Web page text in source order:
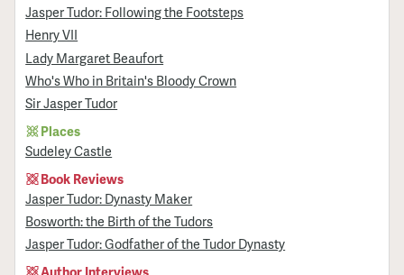
Jasper Tudor: Following the Footsteps
Henry VII
Lady Margaret Beaufort
Who's Who in Britain's Bloody Crown
Sir Jasper Tudor
Places
Sudeley Castle
Book Reviews
Jasper Tudor: Dynasty Maker
Bosworth: the Birth of the Tudors
Jasper Tudor: Godfather of the Tudor Dynasty